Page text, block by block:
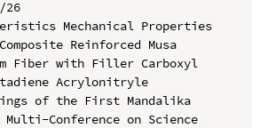
26
Mechanical Properties
Reinforced Musa
Fiber with Filler Carboxyl
Acrylonitryle
of the First Mandalika
Conference on Science